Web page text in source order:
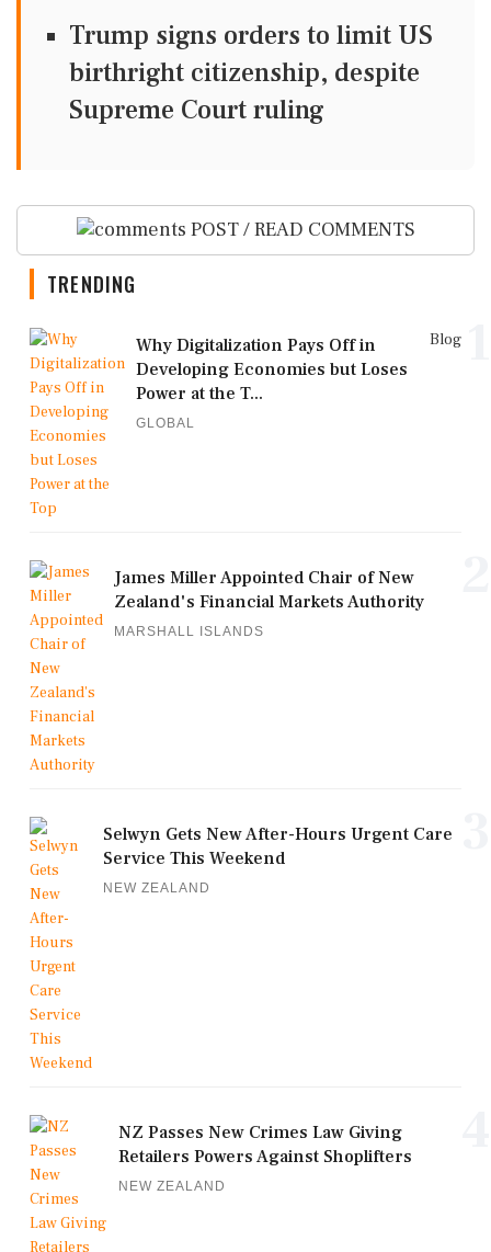
Trump signs orders to limit US
birthright citizenship, despite
Supreme Court ruling
POST / READ COMMENTS
TRENDING
Blog
Why Digitalization Pays Off in
Developing Economies but Loses
Power at the T...
GLOBAL
James Miller Appointed Chair of New
Zealand's Financial Markets Authority
MARSHALL ISLANDS
Selwyn Gets New After-Hours Urgent Care
Service This Weekend
NEW ZEALAND
NZ Passes New Crimes Law Giving
Retailers Powers Against Shoplifters
NEW ZEALAND